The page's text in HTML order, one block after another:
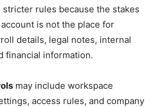
rules because the stakes
is not the place for
details, legal notes, internal
financial information.
may include workspace
access rules, and company